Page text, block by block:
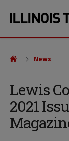
site
content
Lewis
2021
News